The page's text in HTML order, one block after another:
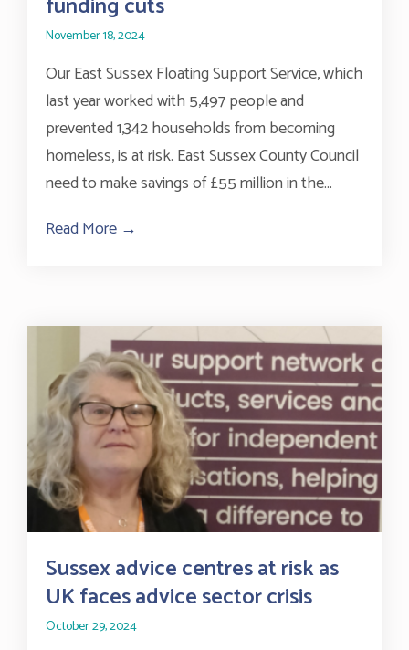
November 18, 2024
Our East Sussex Floating Support Service, which
last year worked with 5,497 people and
prevented 1,342 households from becoming
homeless, is at risk. East Sussex County Council
need to make savings of £55 million in the...
Read More →
Sussex advice centres at risk as
UK faces advice sector crisis
October 29, 2024